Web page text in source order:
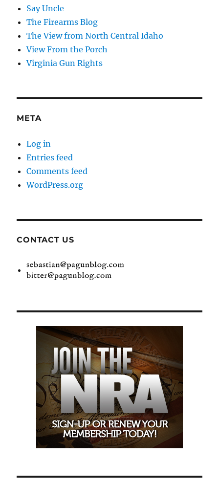
Say Uncle
The Firearms Blog
The View from North Central Idaho
View From the Porch
Virginia Gun Rights
META
Log in
Entries feed
Comments feed
WordPress.org
CONTACT US